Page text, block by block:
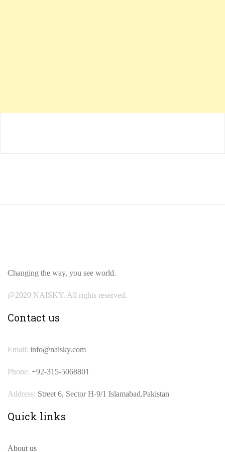
Changing the way, you see world.
@2020 NAISKY. All rights reserved.
Contact us
Email: info@naisky.com
Phone: +92-315-5068801
Address: Street 6, Sector H-9/1 Islamabad,Pakistan
Quick links
About us